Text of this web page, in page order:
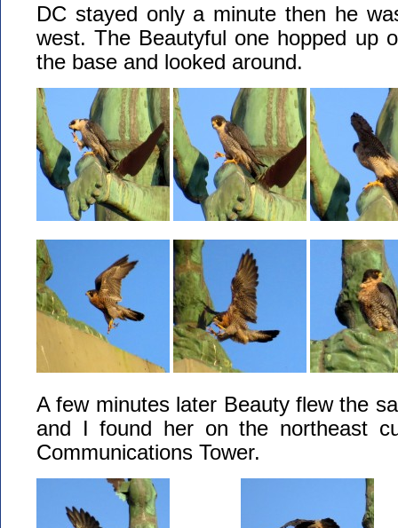
DC stayed only a minute then he
west. The Beautyful one hopped up
the base and looked around.
A few minutes later Beauty flew the
and I found her on the northeast
Communications Tower.